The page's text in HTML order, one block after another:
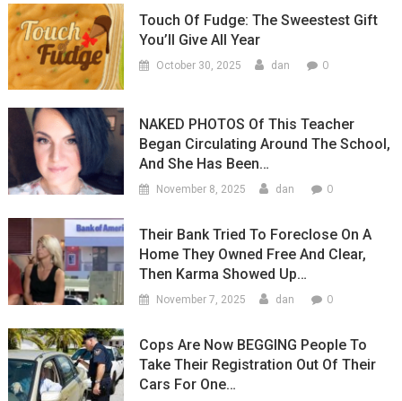
Touch Of Fudge: The Sweestest Gift
You’ll Give All Year
October 30, 2025 dan 0
NAKED PHOTOS Of This Teacher
Began Circulating Around The School,
And She Has Been…
November 8, 2025 dan 0
Their Bank Tried To Foreclose On A
Home They Owned Free And Clear,
Then Karma Showed Up…
November 7, 2025 dan 0
Cops Are Now BEGGING People To
Take Their Registration Out Of Their
Cars For One…